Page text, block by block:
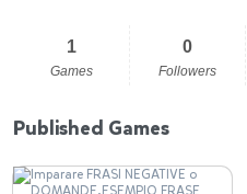
1
Games
0
Followers
Published Games